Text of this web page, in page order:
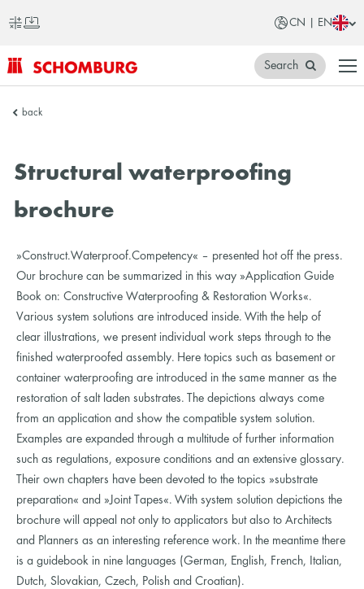
CN | EN
SCHOMBURG
Search
back
Structural waterproofing
brochure
»Construct.Waterproof.Competency« – presented hot off the press.
Our brochure can be summarized in this way »Application Guide
Book on: Constructive Waterproofing & Restoration Works«.
Various system solutions are introduced inside. With the help of
clear illustrations, we present individual work steps through to the
finished waterproofed assembly. Here topics such as basement or
container waterproofing are introduced in the same manner as the
restoration of salt laden substrates. The depictions always come
from an application and show the compatible system solution.
Examples are expanded through a multitude of further information
such as regulations, exposure conditions and an extensive glossary.
Their own chapters have been devoted to the topics »substrate
preparation« and »Joint Tapes«. With system solution depictions the
brochure will appeal not only to applicators but also to Architects
and Planners as an interesting reference work. In the meantime there
is a guidebook in nine languages (German, English, French, Italian,
Dutch, Slovakian, Czech, Polish and Croatian).